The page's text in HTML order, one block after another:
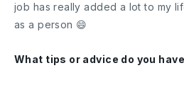
job has really added a lot to my
as a person 😄
What tips or advice do you